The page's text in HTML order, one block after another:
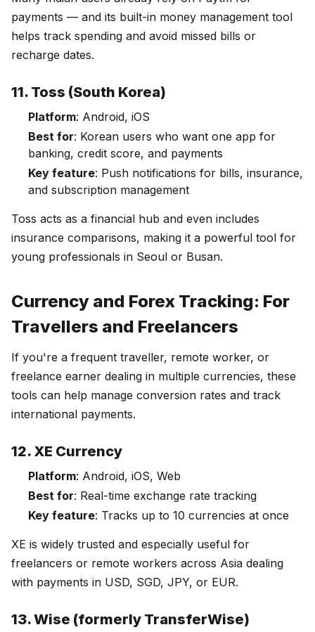
payments — and its built-in money management tool
helps track spending and avoid missed bills or
recharge dates.
11. Toss (South Korea)
Platform: Android, iOS
Best for: Korean users who want one app for
banking, credit score, and payments
Key feature: Push notifications for bills, insurance,
and subscription management
Toss acts as a financial hub and even includes
insurance comparisons, making it a powerful tool for
young professionals in Seoul or Busan.
Currency and Forex Tracking: For
Travellers and Freelancers
If you're a frequent traveller, remote worker, or
freelance earner dealing in multiple currencies, these
tools can help manage conversion rates and track
international payments.
12. XE Currency
Platform: Android, iOS, Web
Best for: Real-time exchange rate tracking
Key feature: Tracks up to 10 currencies at once
XE is widely trusted and especially useful for
freelancers or remote workers across Asia dealing
with payments in USD, SGD, JPY, or EUR.
13. Wise (formerly TransferWise)